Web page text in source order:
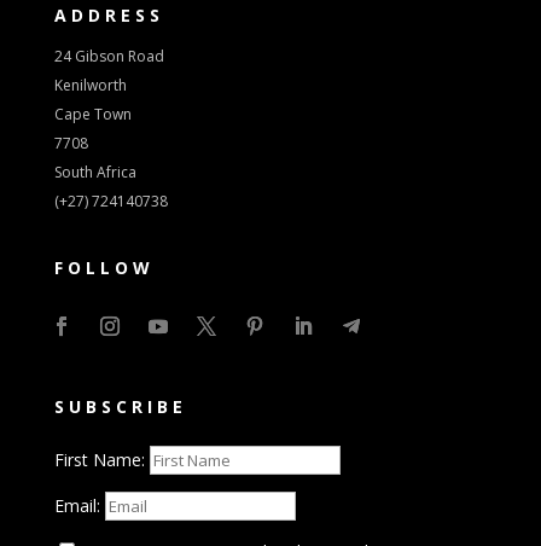
ADDRESS
24 Gibson Road
Kenilworth
Cape Town
7708
South Africa
(+27) 724140738
FOLLOW
SUBSCRIBE
First Name:
Email: